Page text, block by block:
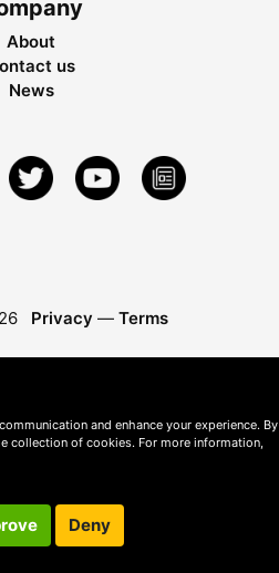
About
us
News
Privacy — Terms
and enhance your experience. By
collection of cookies. For more information,
Deny